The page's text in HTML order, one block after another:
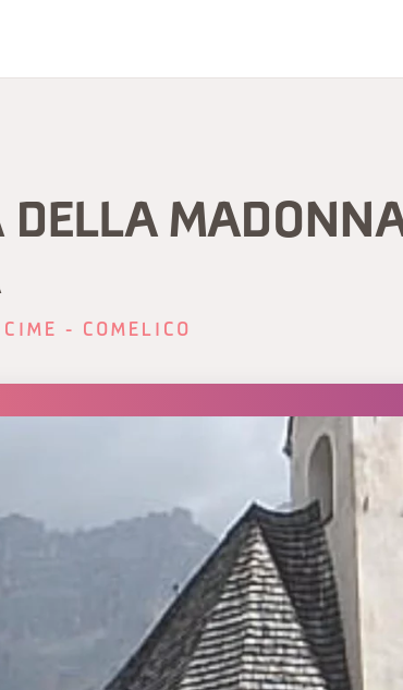
DELLA
- COMELICO